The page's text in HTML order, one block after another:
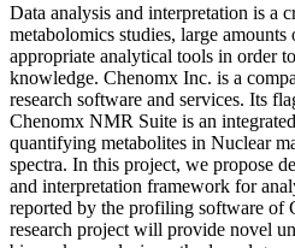
Data analysis and interpretation is a
metabolomics studies, large
appropriate analytical tools in order
knowledge. Chenomx Inc. is a
research software and services. Its
Chenomx NMR Suite is an
quantifying metabolites in Nuclear
spectra. In this project, we propose
and interpretation framework for
reported by the profiling software of
research project will provide novel